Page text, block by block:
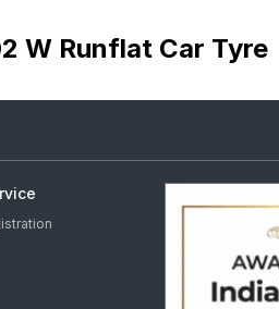
W Runflat Car Tyre